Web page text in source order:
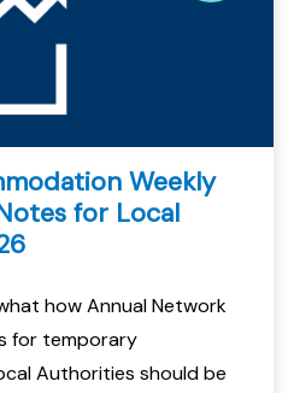
Weekly
for Local
how Annual Network
for temporary
Authorities should be